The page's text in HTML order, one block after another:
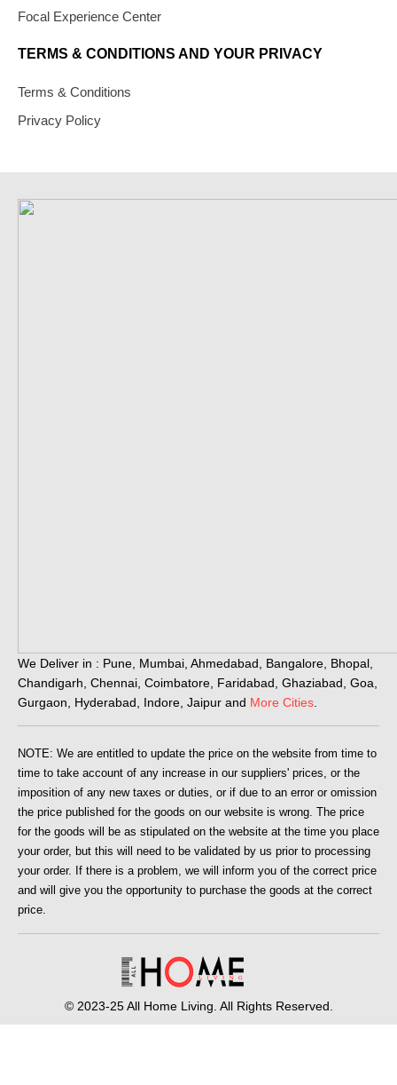
Focal Experience Center
TERMS & CONDITIONS AND YOUR PRIVACY
Terms & Conditions
Privacy Policy
We Deliver in : Pune, Mumbai, Ahmedabad, Bangalore, Bhopal,
Chandigarh, Chennai, Coimbatore, Faridabad, Ghaziabad, Goa,
Gurgaon, Hyderabad, Indore, Jaipur and More Cities.
NOTE: We are entitled to update the price on the website from time to
time to take account of any increase in our suppliers' prices, or the
imposition of any new taxes or duties, or if due to an error or omission
the price published for the goods on our website is wrong. The price
for the goods will be as stipulated on the website at the time you place
your order, but this will need to be validated by us prior to processing
your order. If there is a problem, we will inform you of the correct price
and will give you the opportunity to purchase the goods at the correct
price.
© 2023-25 All Home Living. All Rights Reserved.